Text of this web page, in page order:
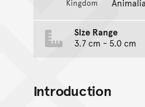
Kingdom
Size Range
3.7 cm - 5.0 cm
Introduction